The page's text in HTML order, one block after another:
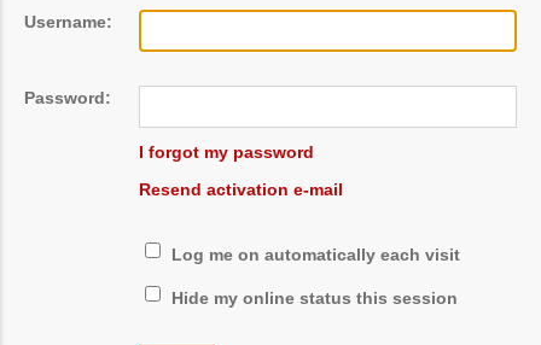
Username:
Password:
I forgot my password
Resend activation e-mail
Log me on automatically each visit
Hide my online status this session